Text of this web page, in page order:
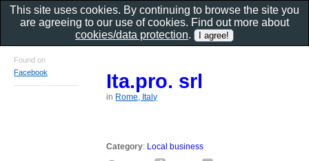
Ita.pro. srl
in Rome, Italy
Category: Local business
Found on
Facebook
This site uses cookies. By continuing to browse the site you
are agreeing to our use of cookies. Find out more about
cookies/data protection.